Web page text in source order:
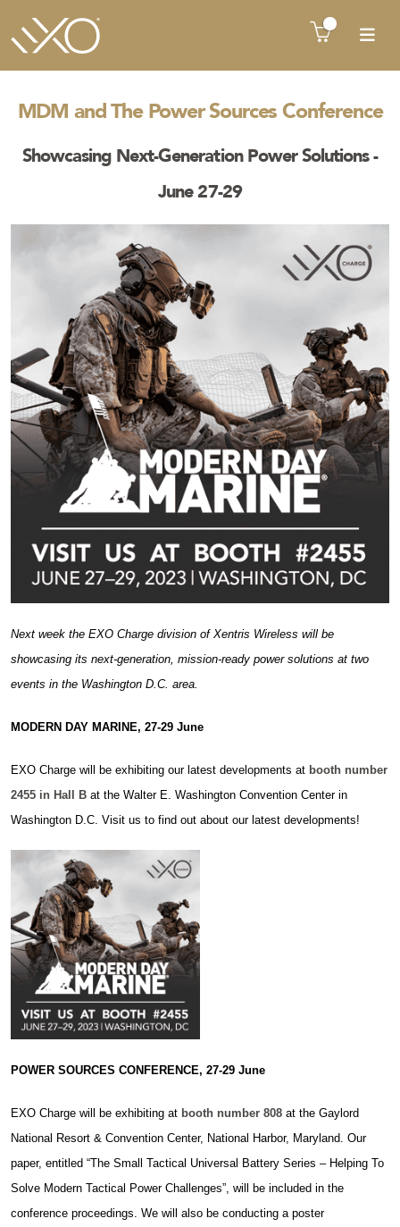
MDM and The Power Sources Conference
Showcasing Next-Generation Power Solutions -
June 27-29
Next week the EXO Charge division of Xentris Wireless will be
showcasing its next-generation, mission-ready power solutions at two
events in the Washington D.C. area.
MODERN DAY MARINE, 27-29 June
EXO Charge will be exhibiting our latest developments at booth number
2455 in Hall B at the Walter E. Washington Convention Center in
Washington D.C. Visit us to find out about our latest developments!
POWER SOURCES CONFERENCE, 27-29 June
EXO Charge will be exhibiting at booth number 808 at the Gaylord
National Resort & Convention Center, National Harbor, Maryland. Our
paper, entitled “The Small Tactical Universal Battery Series – Helping To
Solve Modern Tactical Power Challenges”, will be included in the
conference proceedings. We will also be conducting a poster